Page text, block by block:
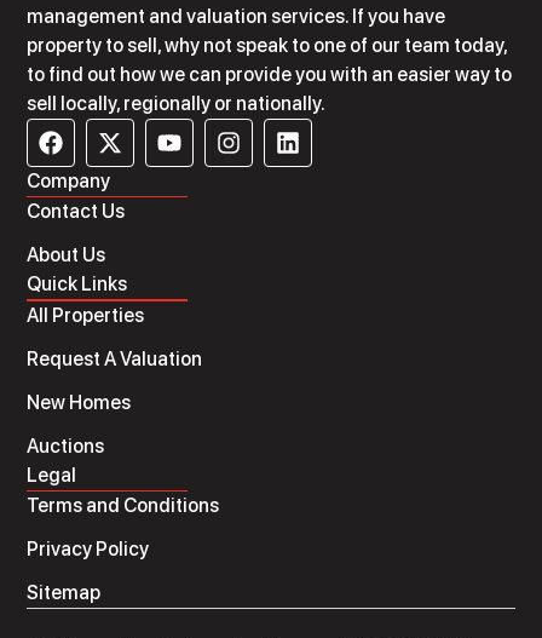
management and valuation services. If you have
property to sell, why not speak to one of our team today,
to find out how we can provide you with an easier way to
sell locally, regionally or nationally.
Company
Contact Us
About Us
Quick Links
All Properties
Request A Valuation
New Homes
Auctions
Legal
Terms and Conditions
Privacy Policy
Sitemap